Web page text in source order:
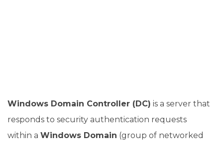
Windows Domain Controller (DC) is a server that
responds to security authentication requests
within a Windows Domain (group of networked